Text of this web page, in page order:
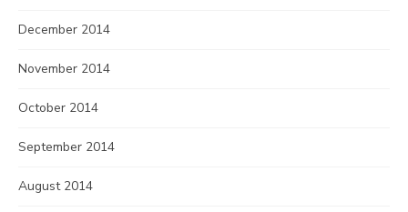
December 2014
November 2014
October 2014
September 2014
August 2014